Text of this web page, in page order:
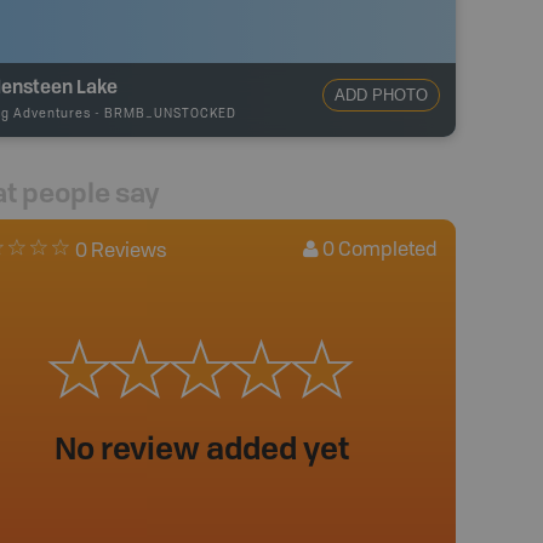
Lake
Adventures - BRMB_UNSTOCKED
ADD PHOTO
people say
0 Reviews 0 Completed
No review added yet